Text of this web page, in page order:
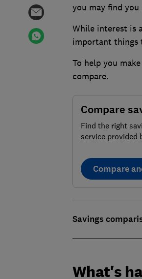
you may find you
While interest is
important things
To help you
compare.
Compare
Find the right
service provided
Compare
Savings
What's